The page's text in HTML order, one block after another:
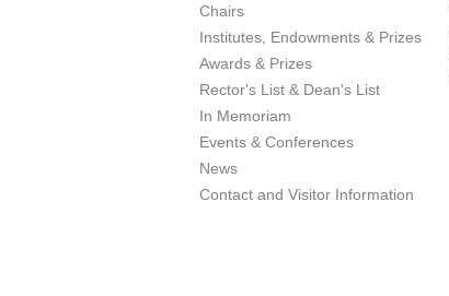
Chairs
Institutes, Endowments & Prizes
Awards & Prizes
Rector's List & Dean's List
In Memoriam
Events & Conferences
News
Contact and Visitor Information